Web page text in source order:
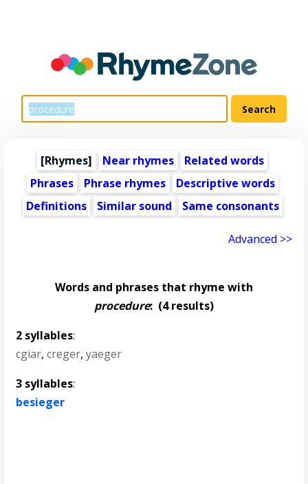
[Rhymes] Near rhymes
Related words
Phrases
Phrase rhymes
Descriptive words
Definitions
Similar sound Same consonants
Advanced >>
Words and phrases that rhyme with
procedure: (4 results)
2 syllables:
cgiar,creger,yaeger
3 syllables:
besieger